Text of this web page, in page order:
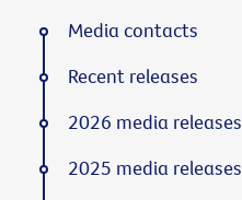
Media contacts
Recent releases
2026 media releases
2025 media releases